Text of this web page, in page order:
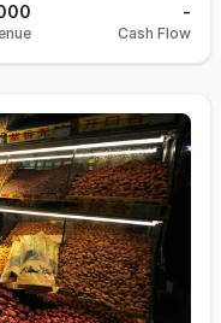
m; Margin: 40%;
NNN; lease 10
Employees: 5; Payroll:
-
Cash Flow